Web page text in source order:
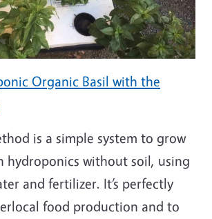
Organic Basil with the
is a simple system to grow
hydroponics without soil, using
and fertilizer. It’s perfectly
food production and to